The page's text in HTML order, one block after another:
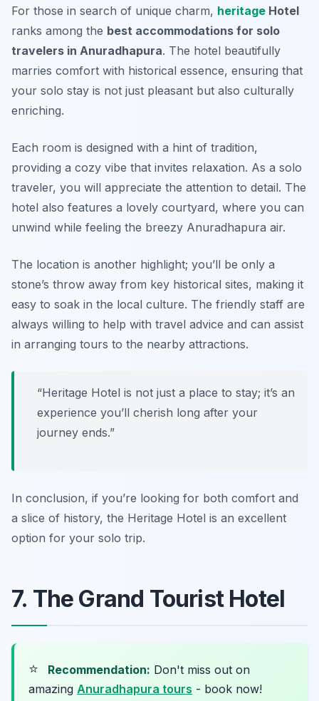
For those in search of unique charm, heritage Hotel
ranks among the best accommodations for solo
travelers in Anuradhapura. The hotel beautifully
marries comfort with historical essence, ensuring that
your solo stay is not just pleasant but also culturally
enriching.
Each room is designed with a hint of tradition,
providing a cozy vibe that invites relaxation. As a solo
traveler, you will appreciate the attention to detail. The
hotel also features a lovely courtyard, where you can
unwind while feeling the breezy Anuradhapura air.
The location is another highlight; you’ll be only a
stone’s throw away from key historical sites, making it
easy to soak in the local culture. The friendly staff are
always willing to help with travel advice and can assist
in arranging tours to the nearby attractions.
“Heritage Hotel is not just a place to stay; it’s an
experience you’ll cherish long after your
journey ends.”
In conclusion, if you’re looking for both comfort and
a slice of history, the Heritage Hotel is an excellent
option for your solo trip.
7. The Grand Tourist Hotel
⭐ Recommendation: Don't miss out on
amazing Anuradhapura tours - book now!